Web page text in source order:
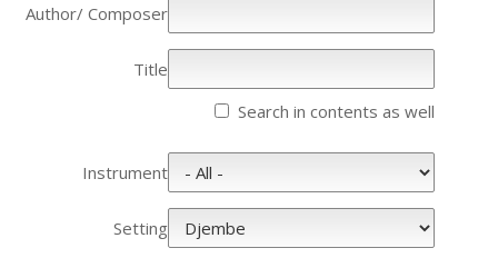
Author/­­ Composer
Title
Search in contents as well
Instrument
Setting